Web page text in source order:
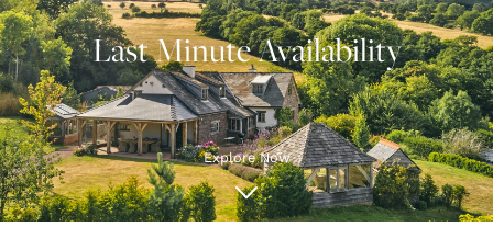
Last Minute Availability
Explore Now